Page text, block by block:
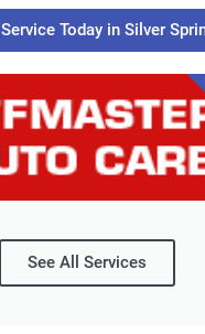
Today in Silver
See All Services